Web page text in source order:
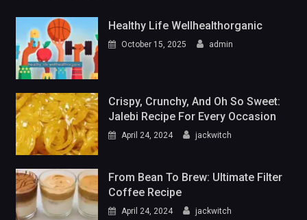
Healthy Life Wellhealthorganic
October 15, 2025 admin
Crispy, Crunchy, And Oh So Sweet:
Jalebi Recipe For Every Occasion
April 24, 2024 jackwitch
From Bean To Brew: Ultimate Filter
Coffee Recipe
April 24, 2024 jackwitch